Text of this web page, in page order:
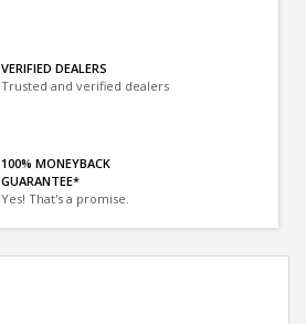
VERIFIED DEALERS
Trusted and verified dealers
100% MONEYBACK
GUARANTEE*
Yes! That's a promise.